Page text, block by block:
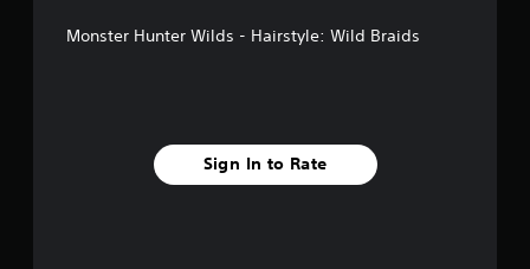
Monster Hunter Wilds - Hairstyle: Wild Braids
Sign In to Rate